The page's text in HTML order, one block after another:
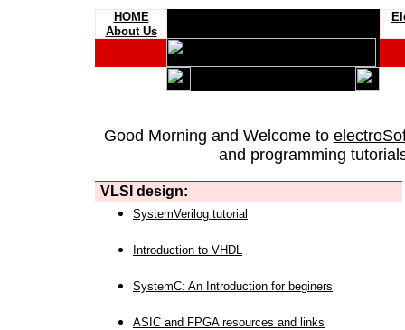
HOME
About Us
Good Morning and Welcome to
and programming
VLSI design:
SystemVerilog tutorial
Introduction to VHDL
SystemC: An Introduction for beginers
ASIC and FPGA resources and links